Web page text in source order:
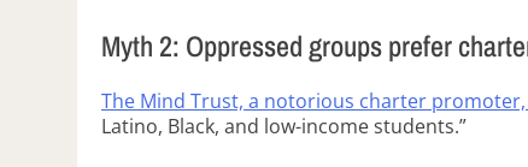
Myth 2: Oppressed groups prefer
The Mind Trust, a notorious charter promoter,
Latino, Black, and low-income students.”